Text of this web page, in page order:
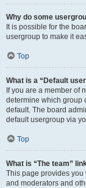
Why do some
It is possible for the
usergroup to make it
Top
What is a “Default
If you are a member of
determine which group
default. The board
default usergroup via
Top
What is “The team”
This page provides
and moderators and